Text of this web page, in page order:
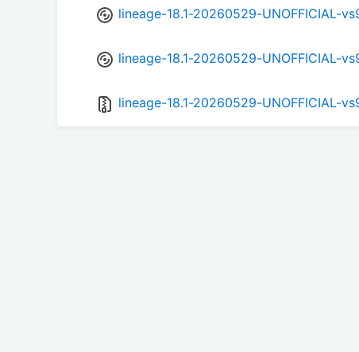
lineage-18.1-20260529-UNOFFICIAL-
lineage-18.1-20260529-UNOFFICIAL-
lineage-18.1-20260529-UNOFFICIAL-